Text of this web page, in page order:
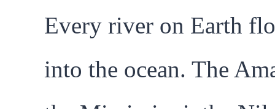
Every river on Earth
into the ocean. The